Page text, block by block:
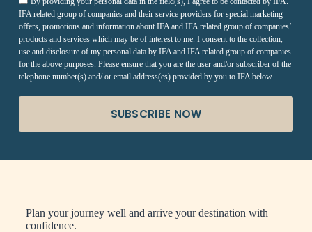
IFA related group of companies and their service providers for special marketing
offers, promotions and information about IFA and IFA related group of companies’
products and services which may be of interest to me. I consent to the collection,
use and disclosure of my personal data by IFA and IFA related group of companies
for the above purposes. Please ensure that you are the user and/or subscriber of the
telephone number(s) and/ or email address(es) provided by you to IFA below.
SUBSCRIBE NOW
Plan your journey well and arrive your destination with
confidence.